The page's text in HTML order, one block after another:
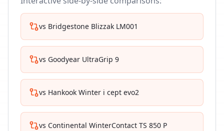
vs Bridgestone Blizzak LM001
vs Goodyear UltraGrip 9
vs Hankook Winter i cept evo2
vs Continental WinterContact TS 850 P